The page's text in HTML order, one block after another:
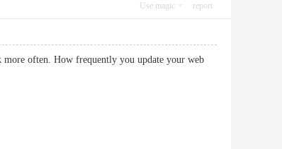
Use magic report
often. How frequently you update your web